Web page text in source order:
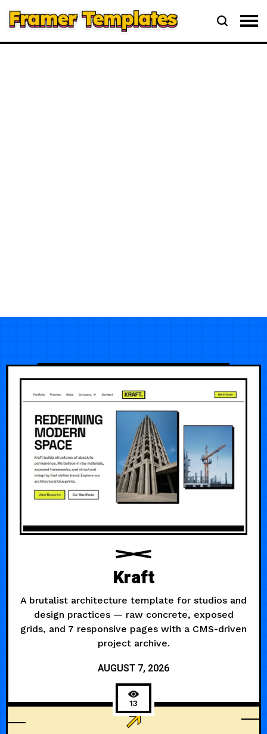
Kraft
A brutalist architecture template for studios and
design practices — raw concrete, exposed
grids, and 7 responsive pages with a CMS-driven
project archive.
AUGUST 7, 2026
AGENCY
13